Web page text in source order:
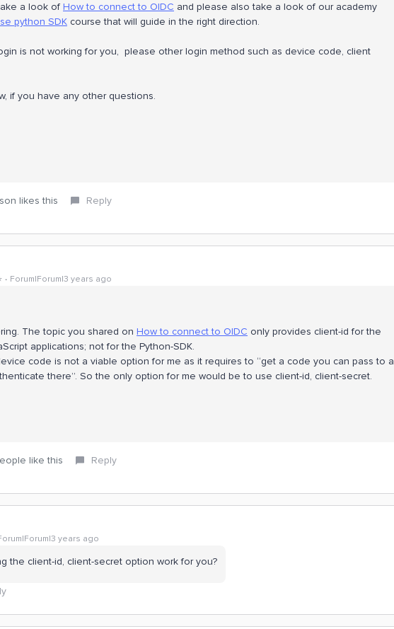
a look of How to connect to OIDC and please also take a look of our academy
python SDK course that will guide in the right direction.
is not working for you, please other login method such as device code, client
if you have any other questions.
likes this Reply
Forum|Forum|3 years ago
The topic you shared on How to connect to OIDC only provides client-id for the
applications; not for the Python-SDK.
code is not a viable option for me as it requires to “get a code you can pass to a
there”. So the only option for me would be to use client-id, client-secret.
like this Reply
years ago
the client-id, client-secret option work for you?